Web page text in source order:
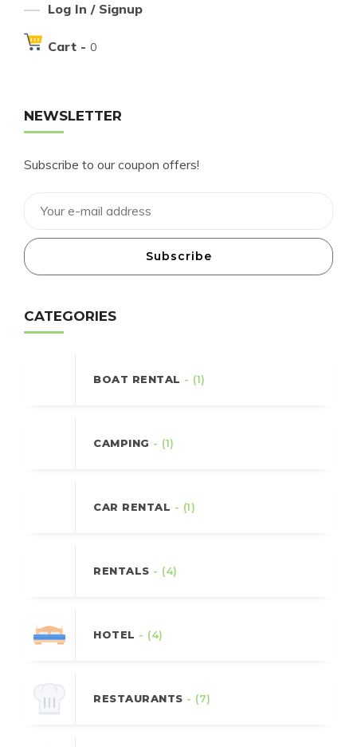
Log In / Signup
Cart - 0
NEWSLETTER
Subscribe to our coupon offers!
Subscribe
CATEGORIES
BOAT RENTAL - (1)
CAMPING - (1)
CAR RENTAL - (1)
RENTALS - (4)
HOTEL - (4)
RESTAURANTS - (7)